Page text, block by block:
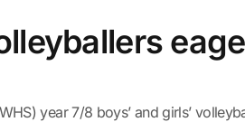
year 7/8 boys’ and girls’